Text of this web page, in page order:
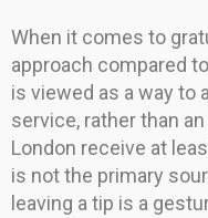
When it comes to
approach compared
is viewed as a way to
service, rather than
London receive at
is not the primary
leaving a tip is a